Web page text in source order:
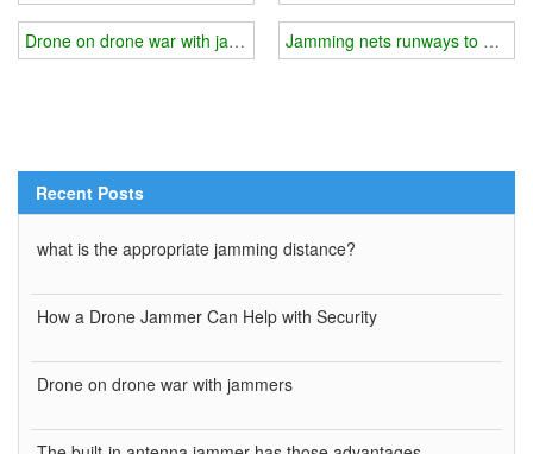
Drone on drone war with jammers Jamming nets runways to
Recent Posts
what is the appropriate jamming distance?
How a Drone Jammer Can Help with Security
Drone on drone war with jammers